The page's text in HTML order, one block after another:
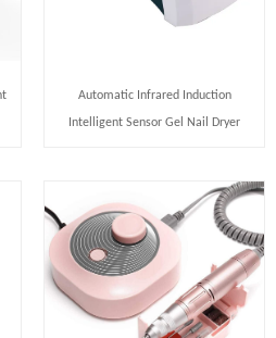
Automatic Infrared Induction
Intelligent Sensor Gel Nail Dryer